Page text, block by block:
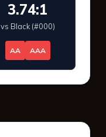
3.74:1
vs Black (#000)
AA AAA